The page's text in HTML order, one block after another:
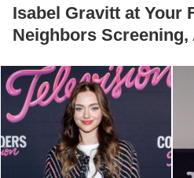
Isabel Gravitt at Your
Neighbors Screening,